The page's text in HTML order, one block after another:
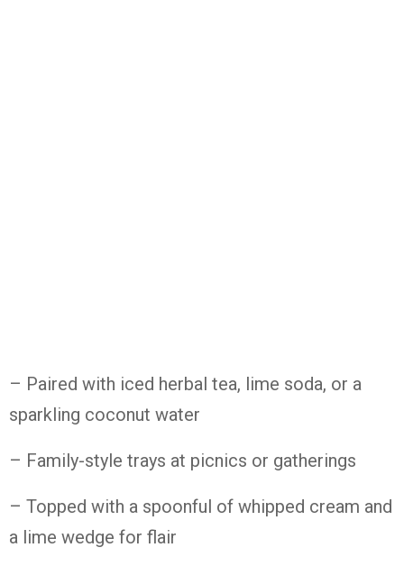
– Paired with iced herbal tea, lime soda, or a
sparkling coconut water
– Family-style trays at picnics or gatherings
– Topped with a spoonful of whipped cream and
a lime wedge for flair